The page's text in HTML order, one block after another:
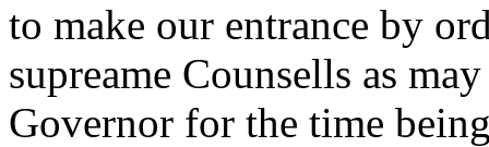
to make our entrance by
supreame Counsells as
Governor for the time